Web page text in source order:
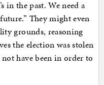
in the past. We need a
They might even
grounds, reasoning
the election was stolen
have been in order to